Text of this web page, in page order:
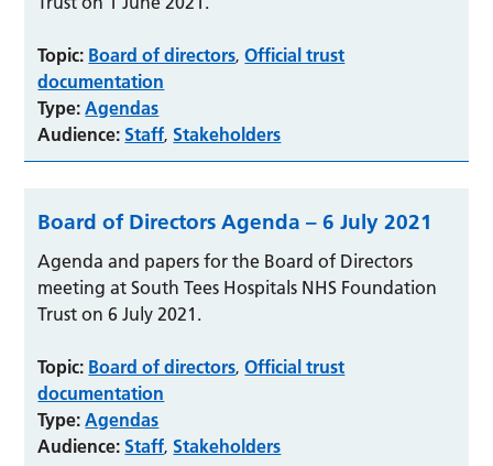
Topic: Board of directors, Official trust
documentation
Type: Agendas
Audience: Staff, Stakeholders
Board of Directors Agenda – 6 July 2021
Agenda and papers for the Board of Directors
meeting at South Tees Hospitals NHS Foundation
Trust on 6 July 2021.
Topic: Board of directors, Official trust
documentation
Type: Agendas
Audience: Staff, Stakeholders